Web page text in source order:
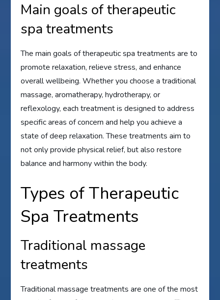
Main goals of therapeutic
spa treatments
The main goals of therapeutic spa treatments are to
promote relaxation, relieve stress, and enhance
overall wellbeing. Whether you choose a traditional
massage, aromatherapy, hydrotherapy, or
reflexology, each treatment is designed to address
specific areas of concern and help you achieve a
state of deep relaxation. These treatments aim to
not only provide physical relief, but also restore
balance and harmony within the body.
Types of Therapeutic
Spa Treatments
Traditional massage
treatments
Traditional massage treatments are one of the most